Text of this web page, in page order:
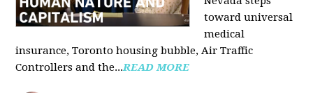
toward universal
medical
insurance, Toronto housing bubble, Air Traffic
Controllers and the...READ MORE